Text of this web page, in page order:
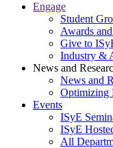
Engage
Student
Awards
Give to
Industry &
News and
News and
Optimizing
Events
ISyE
ISyE
All